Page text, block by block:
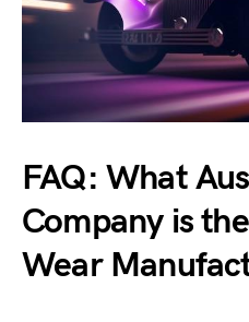
FAQ: What
Company is
Wear